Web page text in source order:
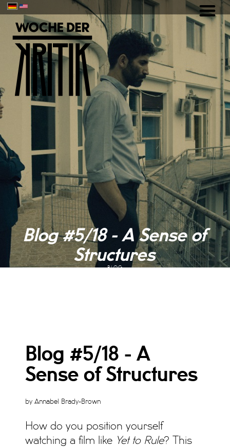
Blog #5/18 - A Sense of
Structures
BLOG
Blog #5/18 - A
Sense of Structures
by Annabel Brady-Brown
How do you position yourself
watching a film like Yet to Rule? This